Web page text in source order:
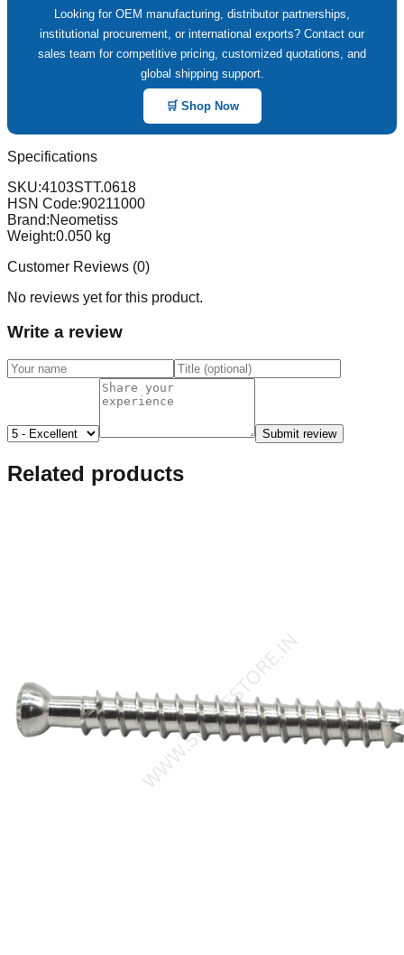
Looking for OEM manufacturing, distributor partnerships,
institutional procurement, or international exports? Contact our
sales team for competitive pricing, customized quotations, and
global shipping support.
🛒 Shop Now
Specifications
SKU:4103STT.0618
HSN Code:90211000
Brand:Neometiss
Weight:0.050 kg
Customer Reviews (0)
No reviews yet for this product.
Write a review
Submit review
Related products